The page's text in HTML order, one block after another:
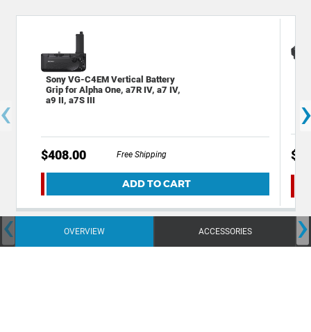
Sony VG-C4EM Vertical Battery
Grip for Alpha One, a7R IV, a7 IV,
a9 II, a7S III
$408.00 Free Shipping
ADD TO CART
OVERVIEW ACCESSORIES
‹ ›